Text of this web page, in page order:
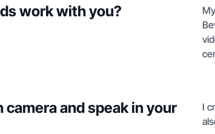
work with you?
camera and speak in your
I